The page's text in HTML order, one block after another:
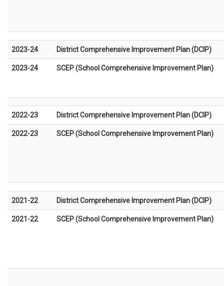
2023-24 District Comprehensive Improvement Plan (DCIP)
2023-24 SCEP (School Comprehensive Improvement Plan)
2022-23 District Comprehensive Improvement Plan (DCIP)
2022-23 SCEP (School Comprehensive Improvement Plan)
2021-22 District Comprehensive Improvement Plan (DCIP)
2021-22 SCEP (School Comprehensive Improvement Plan)